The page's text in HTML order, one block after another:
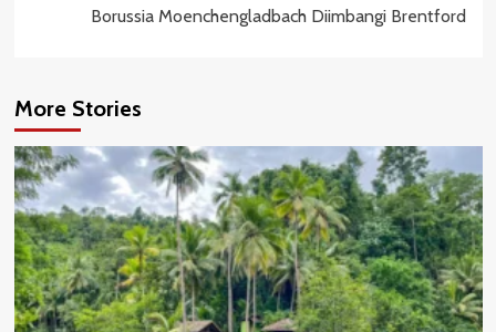
Borussia Moenchengladbach Diimbangi Brentford
More Stories